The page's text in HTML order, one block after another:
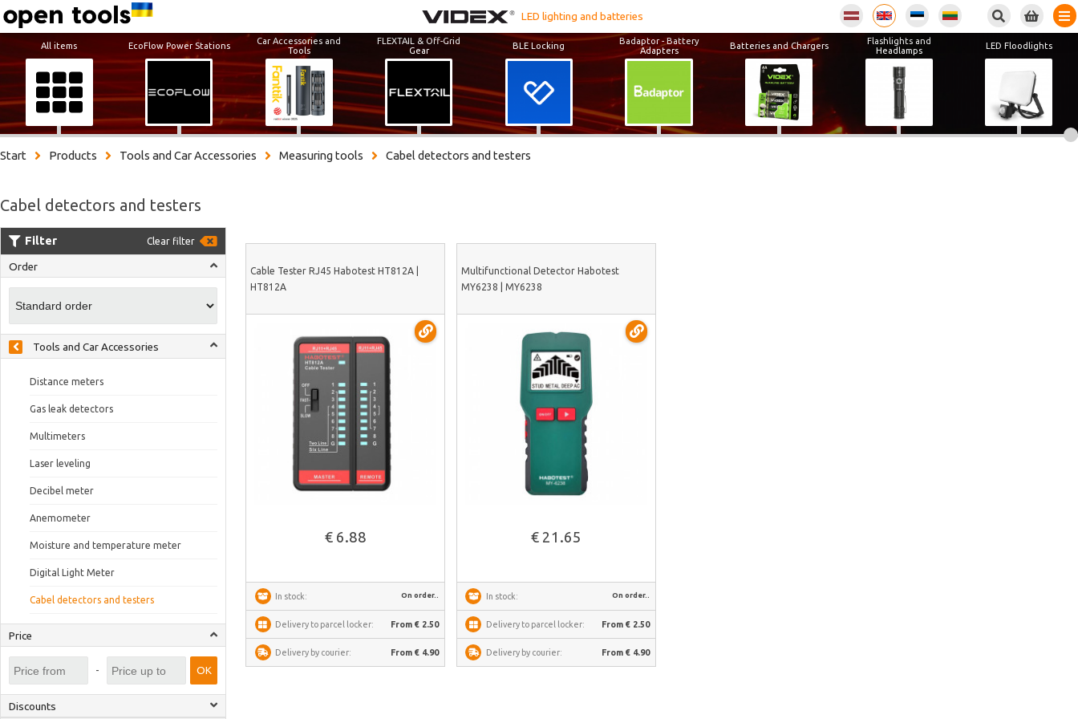
LED lighting and batteries
All items EcoFlow Power Stations
Car Accessories and
Tools
FLEXTAIL & Off-Grid
Gear
BLE Locking
Badaptor - Battery
Adapters
Batteries and Chargers
Flashlights and
Headlamps
LED Floodlights
Start Products Tools and Car Accessories Measuring tools Cabel detectors and testers
Cabel detectors and testers
Filter Clear filter
Order
Tools and Car Accessories
Distance meters
Gas leak detectors
Multimeters
Laser leveling
Decibel meter
Anemometer
Moisture and temperature meter
Digital Light Meter
Cabel detectors and testers
Price
- OK
Discounts
Cable Tester RJ45 Habotest HT812A |
HT812A
€ 6.88
In stock: On order..
Delivery to parcel locker: From € 2.50
Delivery by courier: From € 4.90
Multifunctional Detector Habotest
MY6238 | MY6238
€ 21.65
In stock: On order..
Delivery to parcel locker: From € 2.50
Delivery by courier: From € 4.90